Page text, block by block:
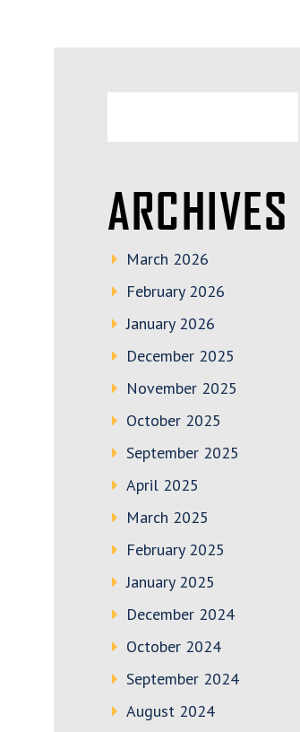
ARCHIVES
March 2026
February 2026
January 2026
December 2025
November 2025
October 2025
September 2025
April 2025
March 2025
February 2025
January 2025
December 2024
October 2024
September 2024
August 2024